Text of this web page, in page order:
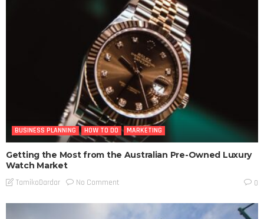
BUSINESS PLANNING HOW TO DO MARKETING
Getting the Most from the Australian Pre-Owned Luxury
Watch Market
TamikoDardar No Comment 0